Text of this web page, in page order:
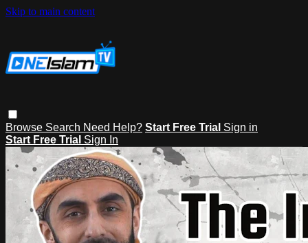
Skip to main content
Browse Search Need Help? Start Free Trial Sign in
Start Free Trial Sign In